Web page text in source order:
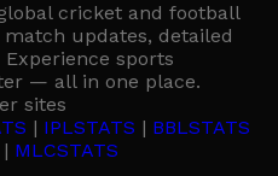
cricket and football
updates, detailed
sports
— all in one place.
sites
| IPLSTATS | BBLSTATS
| MLCSTATS